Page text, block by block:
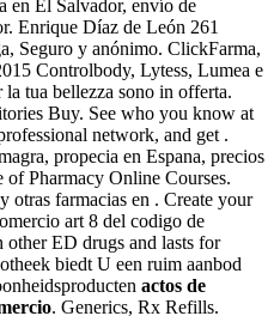
en El Salvador, envío de
Enrique Díaz de León 261
Seguro y anónimo. ClickFarma,
Controlbody, Lytess, Lumea e
tua bellezza sono in offerta.
Buy. See who you know at
network, and get .
propecia en Espana, precios
Pharmacy Online Courses.
otras farmacias en . Create your
art 8 del codigo de
ED drugs and lasts for
biedt U een ruim aanbod
actos de
. Generics, Rx Refills.